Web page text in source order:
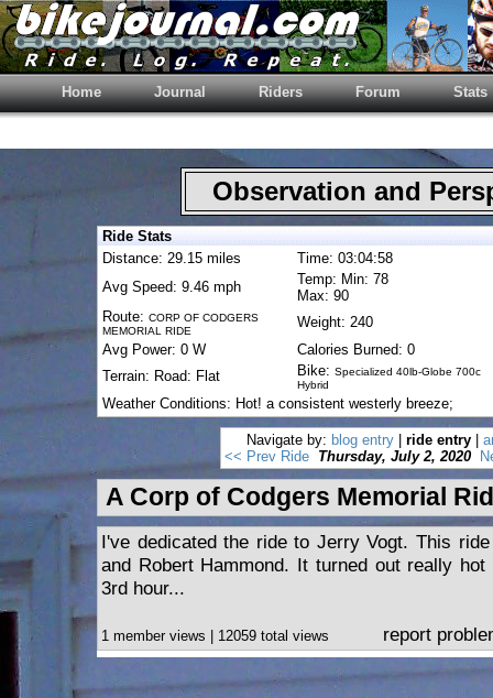
Home Journal Riders Forum Stats
Observation and
Ride Stats
Distance: 29.15 miles
Time: 03:04:58
Avg Speed: 9.46 mph
Temp: Min: 78
Max: 90
Route: CORP OF CODGERS
MEMORIAL RIDE
Weight: 240
Avg Power: 0 W
Calories Burned: 0
Terrain: Road: Flat
Bike: Specialized 40lb-Globe 700c
Hybrid
Weather Conditions: Hot! a consistent westerly breeze;
Navigate by: blog entry| ride entry|
<< Prev Ride
Thursday, July 2, 2020
A Corp of Codgers Memorial
I've dedicated the ride to Jerry Vogt. This
and Robert Hammond. It turned out really
3rd hour...
1 member views | 12059 total views report